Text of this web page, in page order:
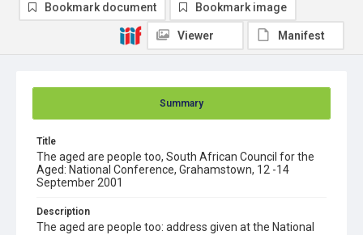
Summary
Title
The aged are people too, South African Council for the
Aged: National Conference, Grahamstown, 12 -14
September 2001
Description
The aged are people too: address given at the National
Bookmark document Bookmark image
Viewer Manifest